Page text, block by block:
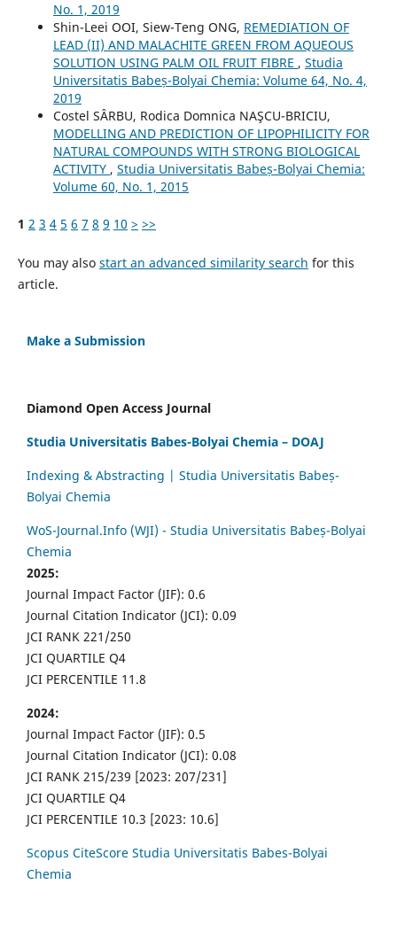
No. 1, 2019
Shin-Leei OOI, Siew-Teng ONG, REMEDIATION OF
LEAD (II) AND MALACHITE GREEN FROM AQUEOUS
SOLUTION USING PALM OIL FRUIT FIBRE , Studia
Universitatis Babeș-Bolyai Chemia: Volume 64, No. 4,
2019
Costel SÂRBU, Rodica Domnica NAŞCU-BRICIU,
MODELLING AND PREDICTION OF LIPOPHILICITY FOR
NATURAL COMPOUNDS WITH STRONG BIOLOGICAL
ACTIVITY , Studia Universitatis Babeș-Bolyai Chemia:
Volume 60, No. 1, 2015
1 2 3 4 5 6 7 8 9 10 > >>
You may also start an advanced similarity search for this
article.
Make a Submission
Diamond Open Access Journal
Studia Universitatis Babes-Bolyai Chemia – DOAJ
Indexing & Abstracting | Studia Universitatis Babeș-
Bolyai Chemia
WoS-Journal.Info (WJI) - Studia Universitatis Babeș-Bolyai
Chemia
2025:
Journal Impact Factor (JIF): 0.6
Journal Citation Indicator (JCI): 0.09
JCI RANK 221/250
JCI QUARTILE Q4
JCI PERCENTILE 11.8
2024:
Journal Impact Factor (JIF): 0.5
Journal Citation Indicator (JCI): 0.08
JCI RANK 215/239 [2023: 207/231]
JCI QUARTILE Q4
JCI PERCENTILE 10.3 [2023: 10.6]
Scopus CiteScore Studia Universitatis Babes-Bolyai
Chemia